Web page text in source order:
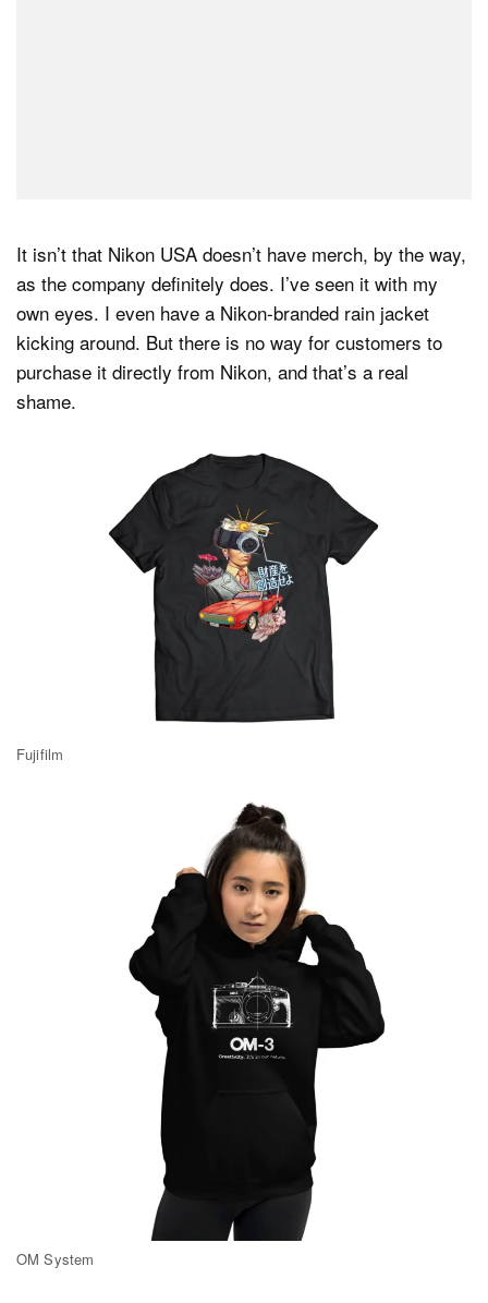
It isn’t that Nikon USA doesn’t have merch, by the way,
as the company definitely does. I’ve seen it with my
own eyes. I even have a Nikon-branded rain jacket
kicking around. But there is no way for customers to
purchase it directly from Nikon, and that’s a real
shame.
Fujifilm
OM System